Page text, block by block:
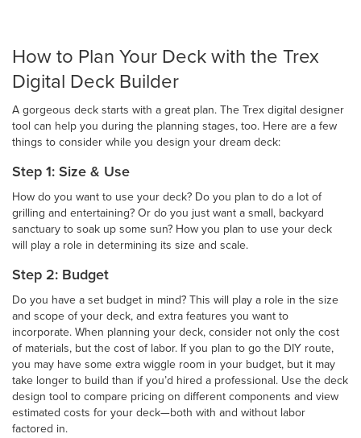
How to Plan Your Deck with the Trex
Digital Deck Builder
A gorgeous deck starts with a great plan. The Trex digital designer
tool can help you during the planning stages, too. Here are a few
things to consider while you design your dream deck:
Step 1: Size & Use
How do you want to use your deck? Do you plan to do a lot of
grilling and entertaining? Or do you just want a small, backyard
sanctuary to soak up some sun? How you plan to use your deck
will play a role in determining its size and scale.
Step 2: Budget
Do you have a set budget in mind? This will play a role in the size
and scope of your deck, and extra features you want to
incorporate. When planning your deck, consider not only the cost
of materials, but the cost of labor. If you plan to go the DIY route,
you may have some extra wiggle room in your budget, but it may
take longer to build than if you’d hired a professional. Use the deck
design tool to compare pricing on different components and view
estimated costs for your deck—both with and without labor
factored in.